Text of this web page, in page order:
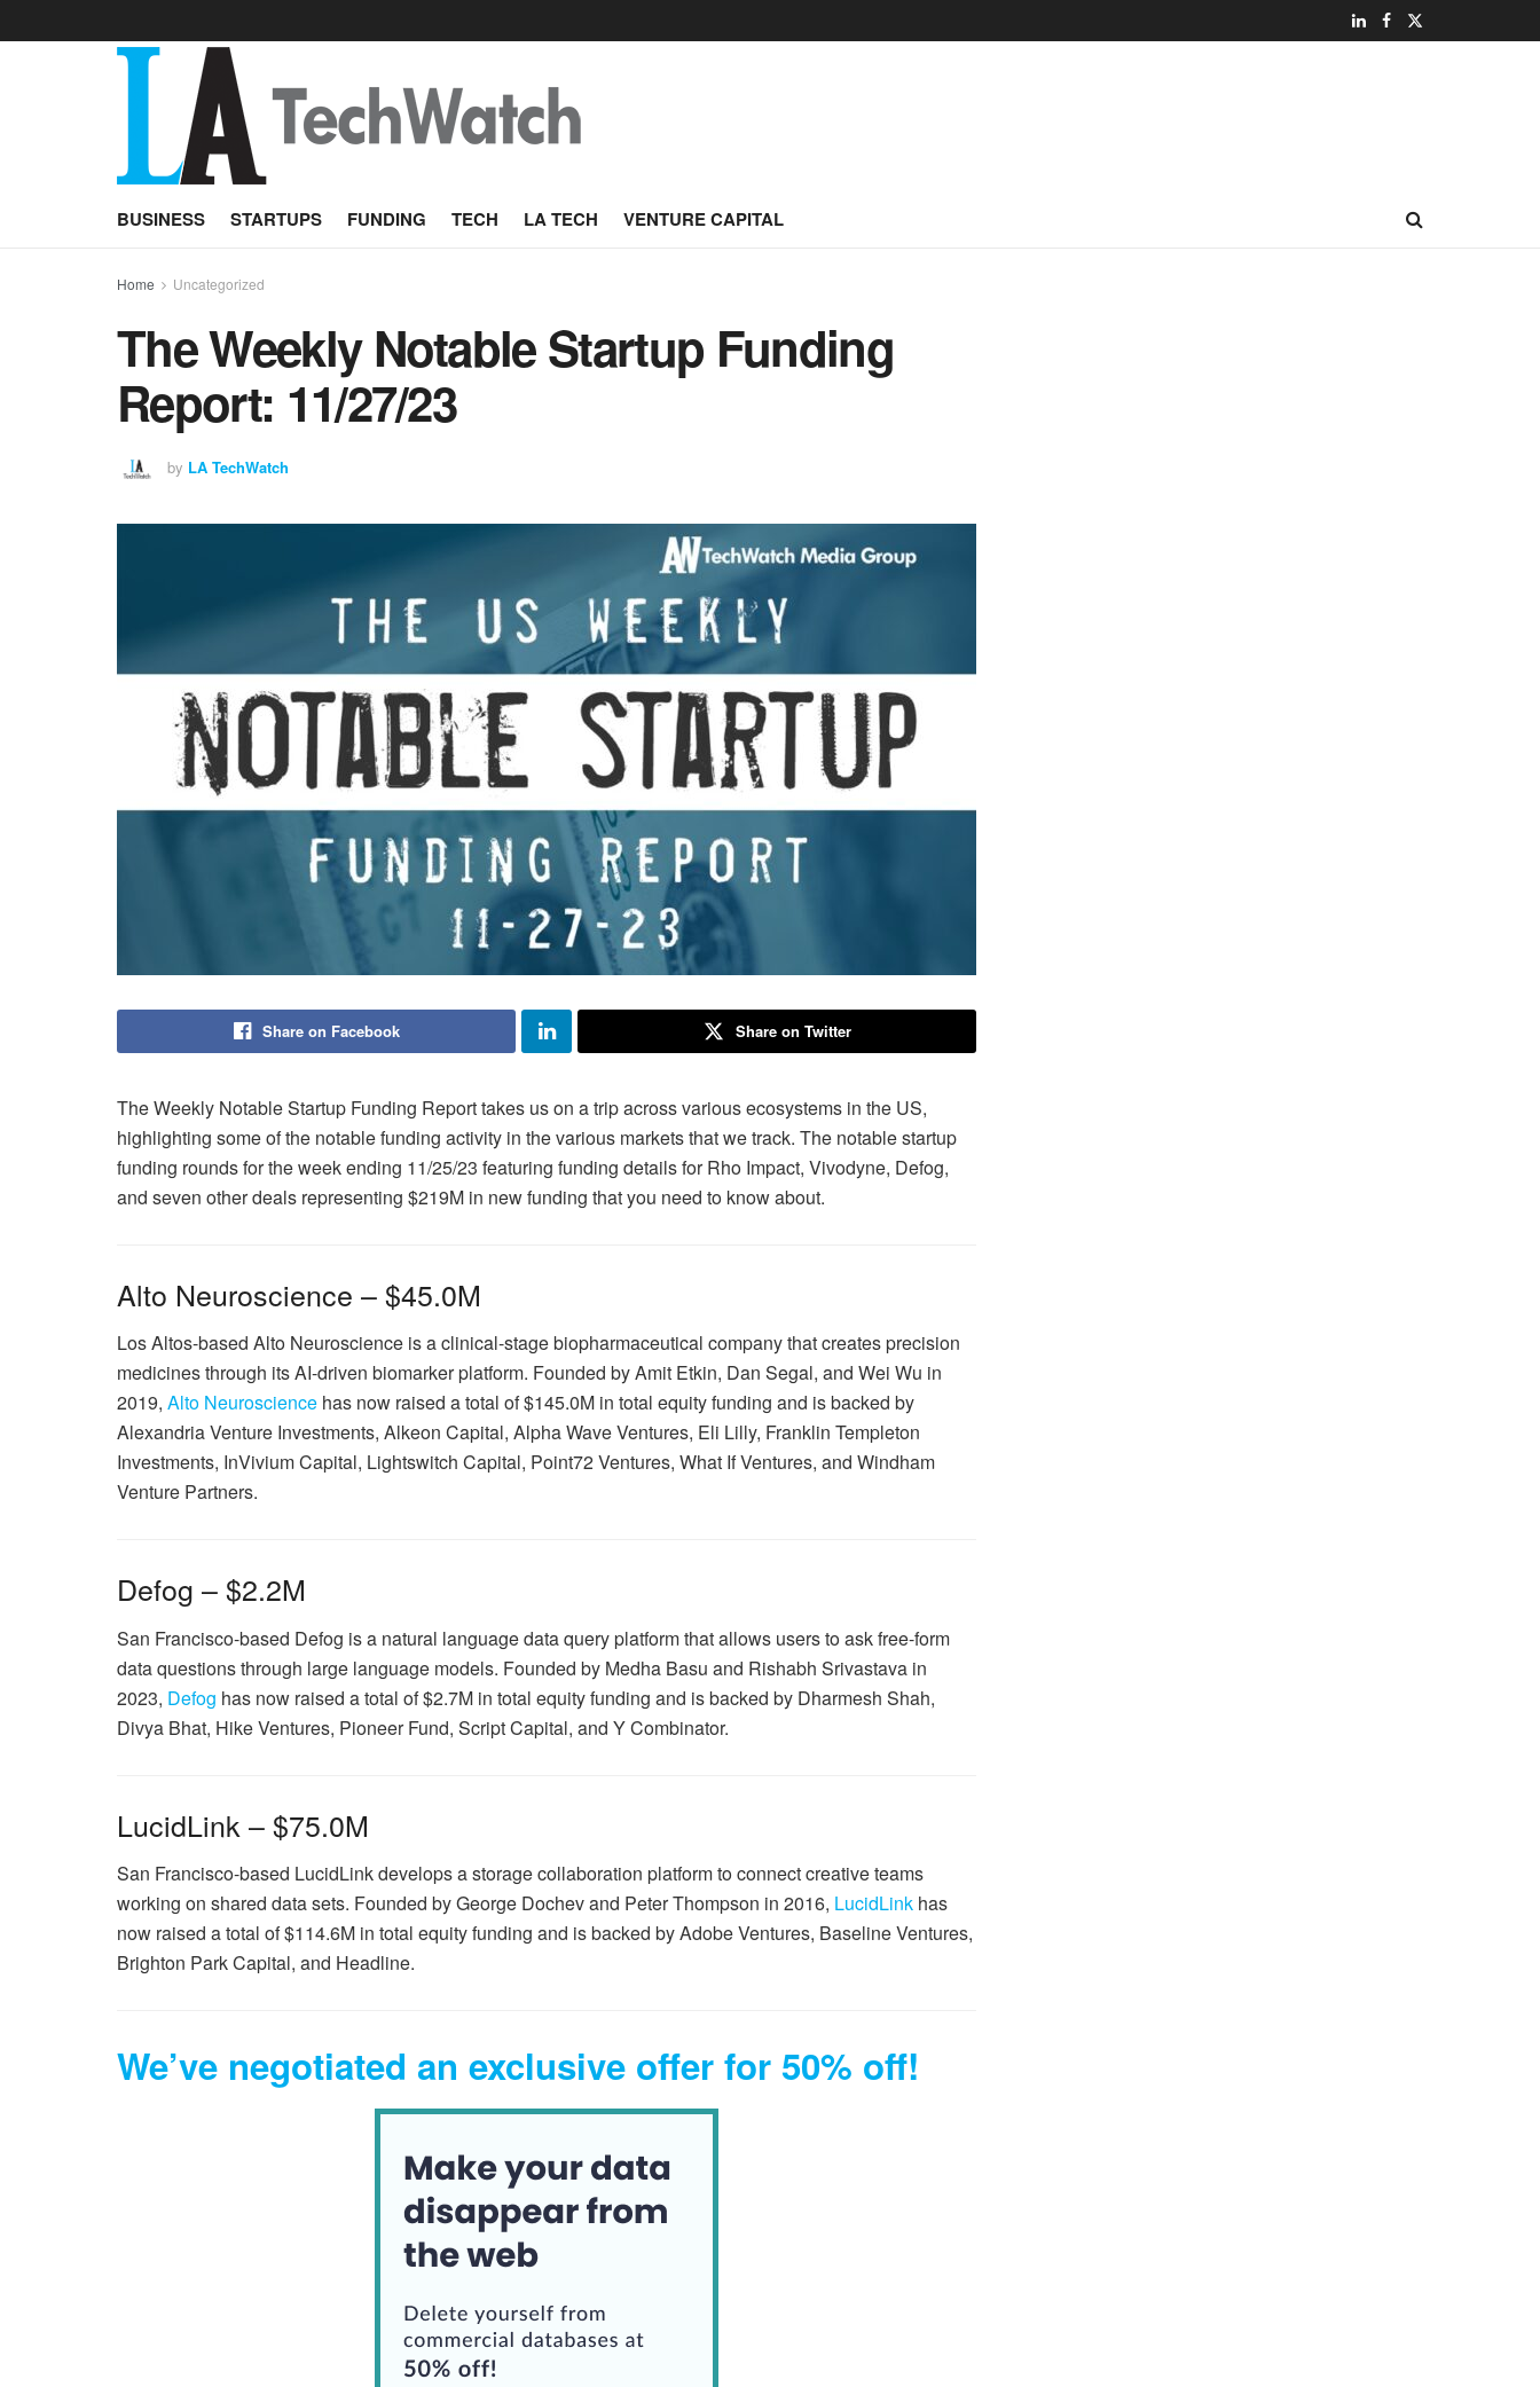
BUSINESS STARTUPS FUNDING TECH LA TECH VENTURE CAPITAL
Home Uncategorized
The Weekly Notable Startup Funding
Report: 11/27/23
by LA TechWatch
Share on Facebook Share on Twitter
The Weekly Notable Startup Funding Report takes us on a trip across various ecosystems in the US,
highlighting some of the notable funding activity in the various markets that we track. The notable startup
funding rounds for the week ending 11/25/23 featuring funding details for Rho Impact, Vivodyne, Defog,
and seven other deals representing $219M in new funding that you need to know about.
Alto Neuroscience – $45.0M
Los Altos-based Alto Neuroscience is a clinical-stage biopharmaceutical company that creates precision
medicines through its AI-driven biomarker platform. Founded by Amit Etkin, Dan Segal, and Wei Wu in
2019, Alto Neuroscience has now raised a total of $145.0M in total equity funding and is backed by
Alexandria Venture Investments, Alkeon Capital, Alpha Wave Ventures, Eli Lilly, Franklin Templeton
Investments, InVivium Capital, Lightswitch Capital, Point72 Ventures, What If Ventures, and Windham
Venture Partners.
Defog – $2.2M
San Francisco-based Defog is a natural language data query platform that allows users to ask free-form
data questions through large language models. Founded by Medha Basu and Rishabh Srivastava in
2023, Defog has now raised a total of $2.7M in total equity funding and is backed by Dharmesh Shah,
Divya Bhat, Hike Ventures, Pioneer Fund, Script Capital, and Y Combinator.
LucidLink – $75.0M
San Francisco-based LucidLink develops a storage collaboration platform to connect creative teams
working on shared data sets. Founded by George Dochev and Peter Thompson in 2016, LucidLink has
now raised a total of $114.6M in total equity funding and is backed by Adobe Ventures, Baseline Ventures,
Brighton Park Capital, and Headline.
We’ve negotiated an exclusive offer for 50% off!